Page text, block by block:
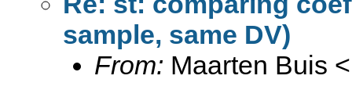
sample, same DV)
From: Maarten Buis <